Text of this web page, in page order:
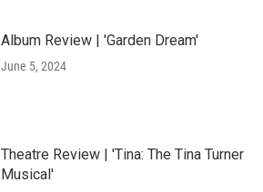
Album Review | 'Garden Dream'
June 5, 2024
Theatre Review | 'Tina: The Tina Turner
Musical'